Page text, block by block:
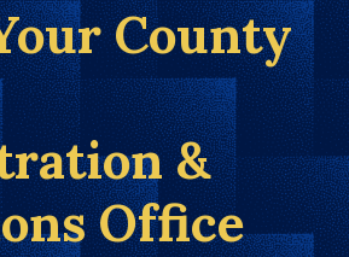
County
&
Office